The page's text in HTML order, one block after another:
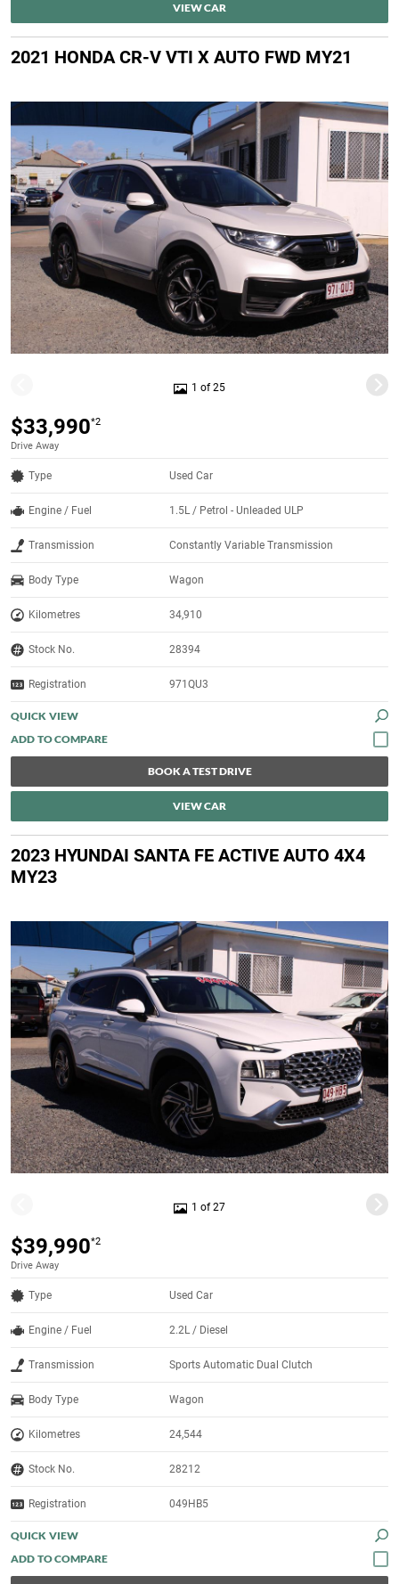
VIEW CAR
2021 HONDA CR-V VTI X AUTO FWD MY21
1 of 25
$33,990*2
Drive Away
Type Used Car
Engine / Fuel 1.5L / Petrol - Unleaded ULP
Transmission Constantly Variable Transmission
Body Type Wagon
Kilometres 34,910
Stock No. 28394
Registration 971QU3
QUICK VIEW
BOOK A TEST DRIVE
VIEW CAR
2023 HYUNDAI SANTA FE ACTIVE AUTO 4X4
MY23
1 of 27
$39,990*2
Drive Away
Type Used Car
Engine / Fuel 2.2L / Diesel
Transmission Sports Automatic Dual Clutch
Body Type Wagon
Kilometres 24,544
Stock No. 28212
Registration 049HB5
QUICK VIEW